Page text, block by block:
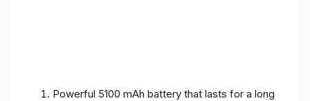
Powerful 5100 mAh battery that lasts for a long